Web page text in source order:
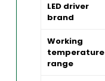
LED driver
brand
Working
temperature
range